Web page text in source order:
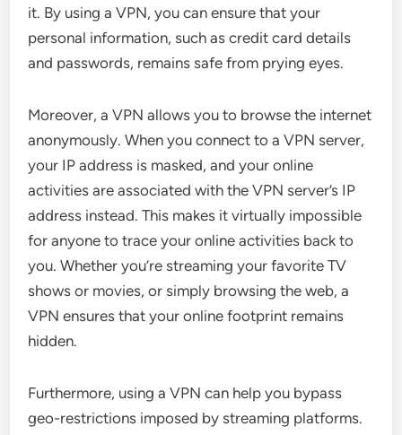
it. By using a VPN, you can ensure that your
personal information, such as credit card details
and passwords, remains safe from prying eyes.
Moreover, a VPN allows you to browse the internet
anonymously. When you connect to a VPN server,
your IP address is masked, and your online
activities are associated with the VPN server’s IP
address instead. This makes it virtually impossible
for anyone to trace your online activities back to
you. Whether you’re streaming your favorite TV
shows or movies, or simply browsing the web, a
VPN ensures that your online footprint remains
hidden.
Furthermore, using a VPN can help you bypass
geo-restrictions imposed by streaming platforms.